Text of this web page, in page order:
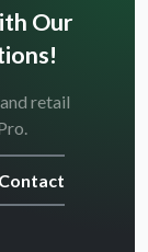
Our
retail
Contact